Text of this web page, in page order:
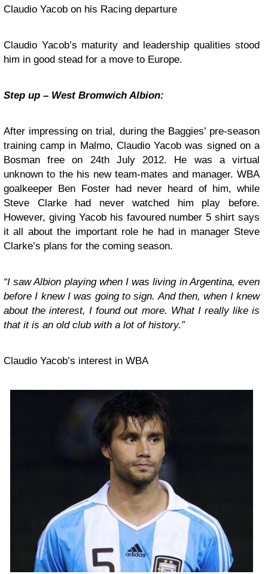
Claudio Yacob on his Racing departure
Claudio Yacob’s maturity and leadership qualities stood
him in good stead for a move to Europe.
Step up – West Bromwich Albion:
After impressing on trial, during the Baggies’ pre-season
training camp in Malmo, Claudio Yacob was signed on a
Bosman free on 24th July 2012. He was a virtual
unknown to the his new team-mates and manager. WBA
goalkeeper Ben Foster had never heard of him, while
Steve Clarke had never watched him play before.
However, giving Yacob his favoured number 5 shirt says
it all about the important role he had in manager Steve
Clarke’s plans for the coming season.
“I saw Albion playing when I was living in Argentina, even
before I knew I was going to sign. And then, when I knew
about the interest, I found out more. What I really like is
that it is an old club with a lot of history.”
Claudio Yacob’s interest in WBA